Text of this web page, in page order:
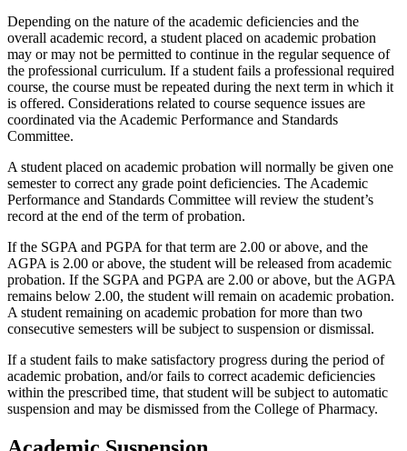
Depending on the nature of the academic deficiencies and the
overall academic record, a student placed on academic probation
may or may not be permitted to continue in the regular sequence of
the professional curriculum. If a student fails a professional required
course, the course must be repeated during the next term in which it
is offered. Considerations related to course sequence issues are
coordinated via the Academic Performance and Standards
Committee.
A student placed on academic probation will normally be given one
semester to correct any grade point deficiencies. The Academic
Performance and Standards Committee will review the student’s
record at the end of the term of probation.
If the SGPA and PGPA for that term are 2.00 or above, and the
AGPA is 2.00 or above, the student will be released from academic
probation. If the SGPA and PGPA are 2.00 or above, but the AGPA
remains below 2.00, the student will remain on academic probation.
A student remaining on academic probation for more than two
consecutive semesters will be subject to suspension or dismissal.
If a student fails to make satisfactory progress during the period of
academic probation, and/or fails to correct academic deficiencies
within the prescribed time, that student will be subject to automatic
suspension and may be dismissed from the College of Pharmacy.